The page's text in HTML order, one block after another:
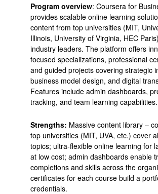
Program overview: Coursera for
provides scalable online learning
content from top universities (MIT,
Illinois, University of Virginia, HEC
industry leaders. The platform offers
focused specializations, professional
and guided projects covering strategic
business model design, and digital
Features include admin dashboards,
tracking, and team learning capabilities.
Strengths: Massive content library –
top universities (MIT, UVA, etc.) cover
topics; ultra-flexible online learning for
at low cost; admin dashboards enable
completions and skills across the
certificates for each course build a
credentials.